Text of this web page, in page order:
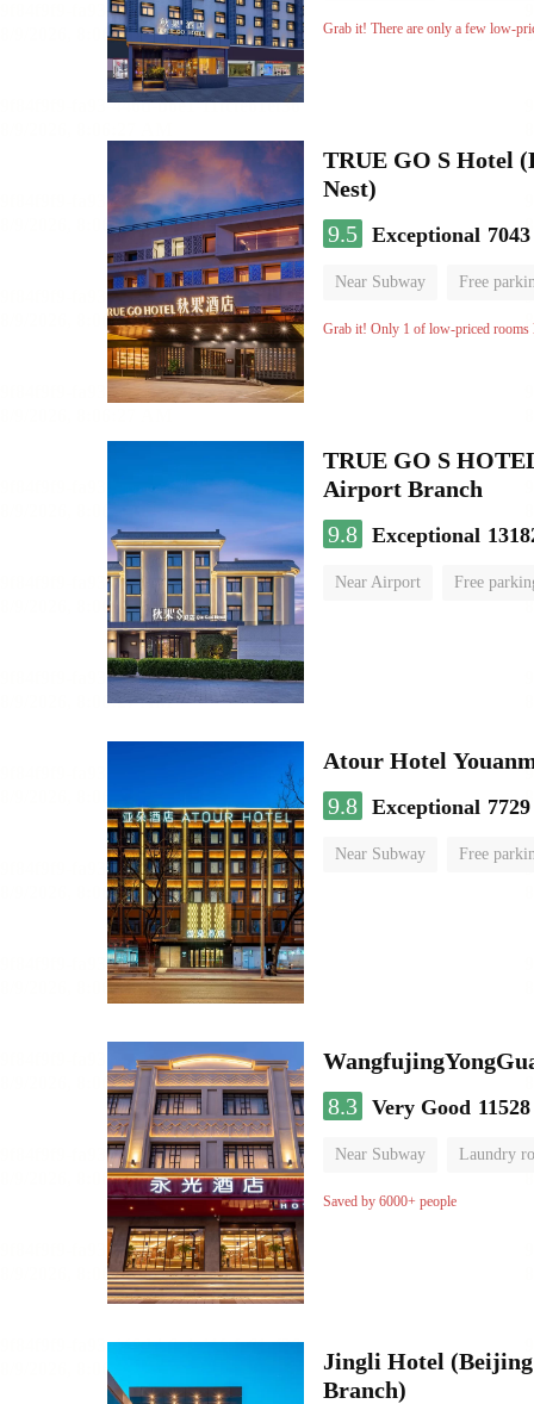
Oxygen supply room
Grab it! There are only a few low-
TRUE GO S Hotel
Nest)
9.5 Exceptional
Near Subway Free
Oxygen supply room
Grab it! Only 1 of low-priced rooms
TRUE GO S
Airport Branch
9.8 Exceptional
Near Airport Free
Atour Hotel
9.8 Exceptional
Near Subway Free
8.3 Very Good
Near Subway Laundry
Saved by 6000+ people
Jingli Hotel (Beijing
Branch)